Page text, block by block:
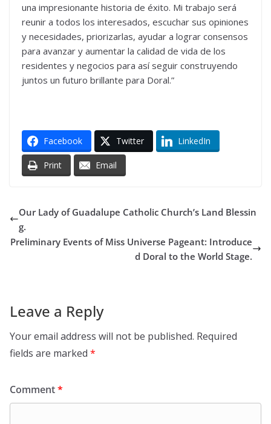
una impresionante historia de éxito. Mi trabajo será
reunir a todos los interesados, escuchar sus opiniones
y necesidades, priorizarlas, ayudar a lograr consensos
para avanzar y aumentar la calidad de vida de los
residentes y negocios para así seguir construyendo
juntos un futuro brillante para Doral.”
Facebook Twitter LinkedIn
Print Email
Our Lady of Guadalupe Catholic Church’s Land Blessin
g.
Preliminary Events of Miss Universe Pageant: Introduce
d Doral to the World Stage.
Leave a Reply
Your email address will not be published. Required
fields are marked *
Comment*